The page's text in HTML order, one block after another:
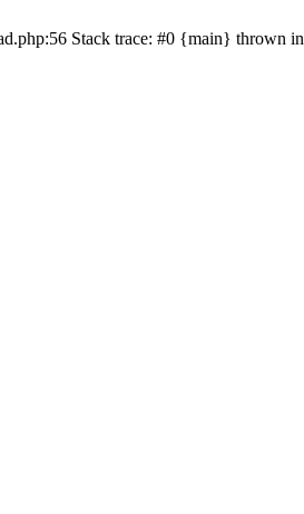
Stack trace: #0 {main} thrown in